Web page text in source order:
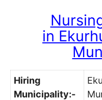
in
Hiring
Municipality:-